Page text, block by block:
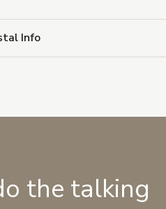
Info
the talking